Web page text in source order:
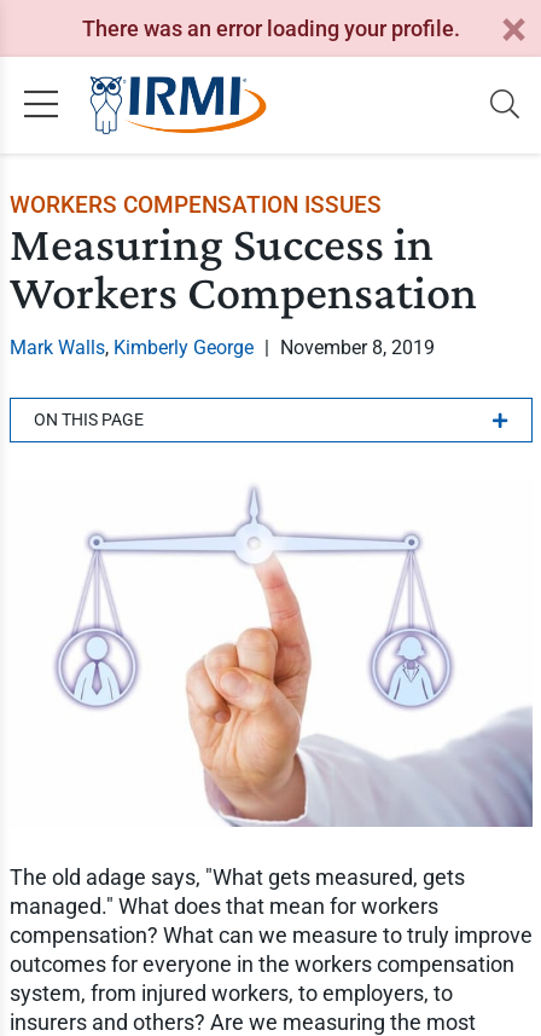
There was an error loading your profile.
WORKERS COMPENSATION ISSUES
Measuring Success in
Workers Compensation
Mark Walls, Kimberly George | November 8, 2019
ON THIS PAGE
The old adage says, "What gets measured, gets
managed." What does that mean for workers
compensation? What can we measure to truly improve
outcomes for everyone in the workers compensation
system, from injured workers, to employers, to
insurers and others? Are we measuring the most